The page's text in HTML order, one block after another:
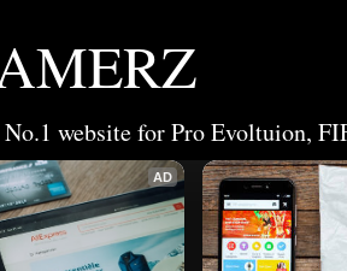
website for Pro Evoltuion,
AD